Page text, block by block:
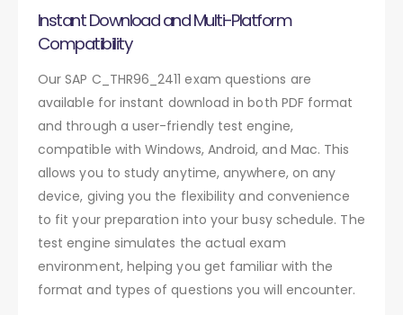
Instant Download and Multi-Platform
Compatibility
Our SAP C_THR96_2411 exam questions are
available for instant download in both PDF format
and through a user-friendly test engine,
compatible with Windows, Android, and Mac. This
allows you to study anytime, anywhere, on any
device, giving you the flexibility and convenience
to fit your preparation into your busy schedule. The
test engine simulates the actual exam
environment, helping you get familiar with the
format and types of questions you will encounter.